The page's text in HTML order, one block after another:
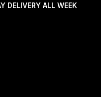
DELIVERY ALL WEEK